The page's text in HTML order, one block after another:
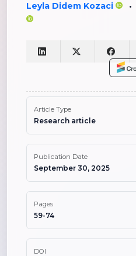
Leyla Didem Kozaci •
Article Type
Research article
Publication Date
September 30, 2025
Pages
59-74
DOI